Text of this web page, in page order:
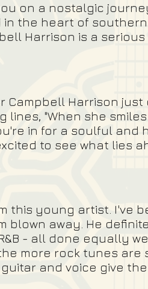
on a nostalgic
in the heart of
Harrison is a
Campbell Harrison
lines, "When she
in for a soulful and
to see what lies
this young artist. I've
blown away. He
- all done equally
more rock tunes are
and voice give